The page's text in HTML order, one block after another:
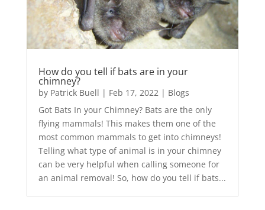
How do you tell if bats are in your
chimney?
by Patrick Buell | Feb 17, 2022 | Blogs
Got Bats In your Chimney? Bats are the only
flying mammals! This makes them one of the
most common mammals to get into chimneys!
Telling what type of animal is in your chimney
can be very helpful when calling someone for
an animal removal! So, how do you tell if bats...